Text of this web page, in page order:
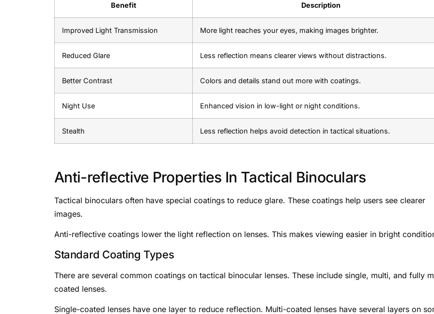
Benefit Description
Improved Light Transmission More light reaches your eyes, making images brighter.
Reduced Glare Less reflection means clearer views without distractions.
Better Contrast Colors and details stand out more with coatings.
Night Use Enhanced vision in low-light or night conditions.
Stealth Less reflection helps avoid detection in tactical situations.
Anti-reflective Properties In Tactical Binoculars
Tactical binoculars often have special coatings to reduce glare. These coatings help users see clearer
images.
Anti-reflective coatings lower the light reflection on lenses. This makes viewing easier in bright
Standard Coating Types
There are several common coatings on tactical binocular lenses. These include single, multi, and fully
coated lenses.
Single-coated lenses have one layer to reduce reflection. Multi-coated lenses have several layers on